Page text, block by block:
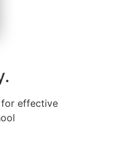
for effective